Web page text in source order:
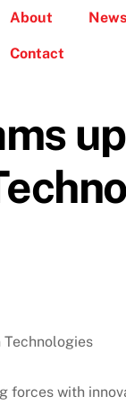
About News
Contact
forces with